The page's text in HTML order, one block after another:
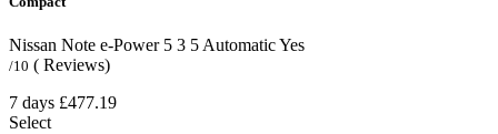
Nissan Note e-Power 5 3 5AutomaticYes
/10 ( Reviews)
7 days £477.19
Select